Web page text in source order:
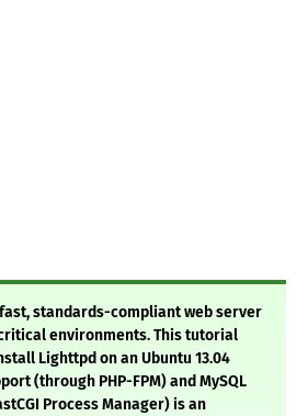
standards-compliant web server
environments. This tutorial
Lighttpd on an Ubuntu 13.04
(through PHP-FPM) and MySQL
Process Manager) is an